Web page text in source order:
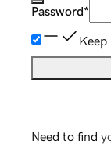
Password*
Keep
Need to find